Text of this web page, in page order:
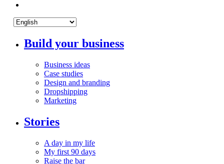
Build your business
Business ideas
Case studies
Design and branding
Dropshipping
Marketing
Stories
A day in my life
My first 90 days
Raise the bar